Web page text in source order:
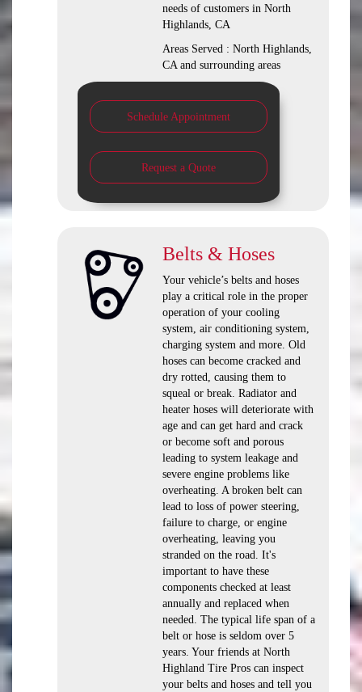
needs of customers in North
Highlands, CA
Areas Served : North Highlands,
CA and surrounding areas
Schedule Appointment
Request a Quote
Belts & Hoses
Your vehicle’s belts and hoses
play a critical role in the proper
operation of your cooling
system, air conditioning system,
charging system and more. Old
hoses can become cracked and
dry rotted, causing them to
squeal or break. Radiator and
heater hoses will deteriorate with
age and can get hard and crack
or become soft and porous
leading to system leakage and
severe engine problems like
overheating. A broken belt can
lead to loss of power steering,
failure to charge, or engine
overheating, leaving you
stranded on the road. It's
important to have these
components checked at least
annually and replaced when
needed. The typical life span of a
belt or hose is seldom over 5
years. Your friends at North
Highland Tire Pros can inspect
your belts and hoses and tell you